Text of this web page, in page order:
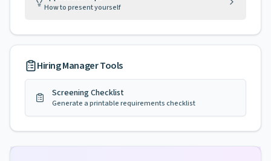
How to present yourself
Hiring Manager Tools
Screening Checklist
Generate a printable requirements checklist